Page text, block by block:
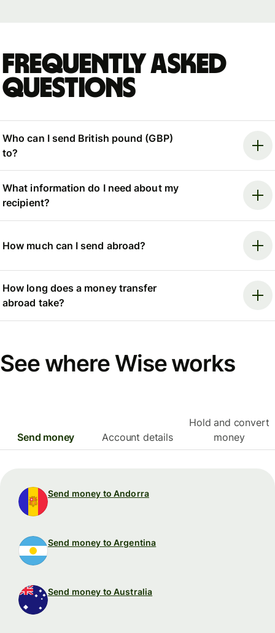
Frequently asked
questions
Who can I send British pound (GBP)
to?
What information do I need about my
recipient?
How much can I send abroad?
How long does a money transfer
abroad take?
See where Wise works
Send money Account details
Hold and convert
money
Send money to Andorra
Send money to Argentina
Send money to Australia